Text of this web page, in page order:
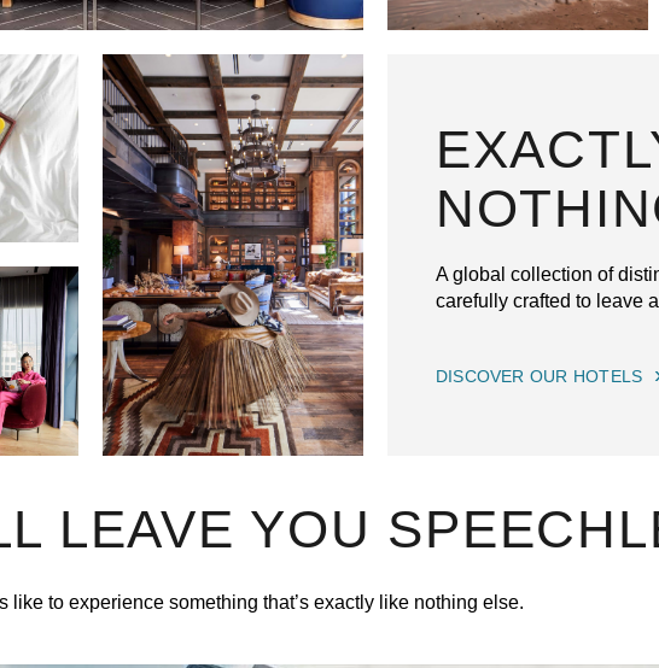
A global collection of
carefully crafted to leave
DISCOVER OUR HOTELS
LEAVE YOU
like to experience something that’s exactly like nothing else.